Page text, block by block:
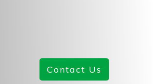
Contact Us